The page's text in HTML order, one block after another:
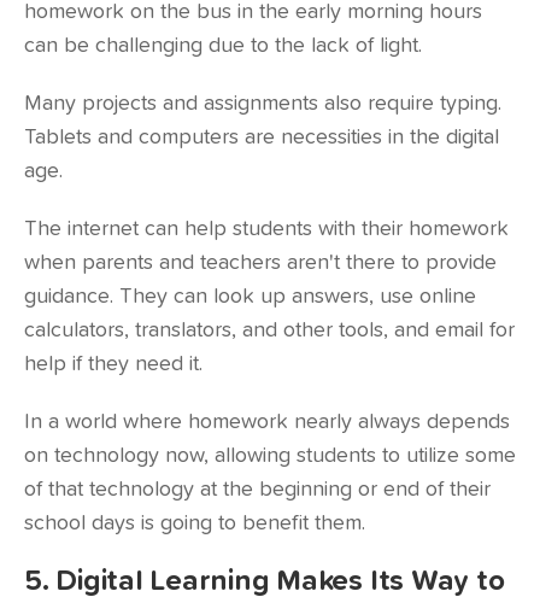
homework on the bus in the early morning hours
can be challenging due to the lack of light.
Many projects and assignments also require typing.
Tablets and computers are necessities in the digital
age.
The internet can help students with their homework
when parents and teachers aren't there to provide
guidance. They can look up answers, use online
calculators, translators, and other tools, and email for
help if they need it.
In a world where homework nearly always depends
on technology now, allowing students to utilize some
of that technology at the beginning or end of their
school days is going to benefit them.
5. Digital Learning Makes Its Way to